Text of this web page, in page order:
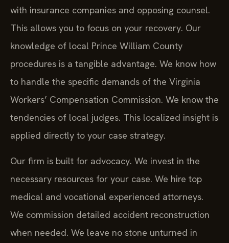
with insurance companies and opposing counsel.
This allows you to focus on your recovery. Our
knowledge of local Prince William County
procedures is a tangible advantage. We know how
to handle the specific demands of the Virginia
Workers’ Compensation Commission. We know the
tendencies of local judges. This localized insight is
applied directly to your case strategy.
Our firm is built for advocacy. We invest in the
necessary resources for your case. We hire top
medical and vocational experienced attorneys.
We commission detailed accident reconstruction
when needed. We leave no stone unturned in